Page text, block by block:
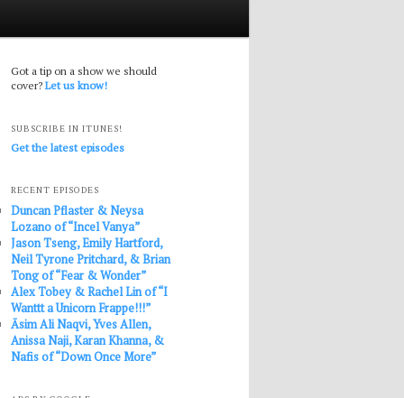
Got a tip on a show we should
cover?Let us know!
SUBSCRIBE IN ITUNES!
Get the latest episodes
RECENT EPISODES
Duncan Pflaster & Neysa
Lozano of “Incel Vanya”
Jason Tseng, Emily Hartford,
Neil Tyrone Pritchard, & Brian
Tong of “Fear & Wonder”
Alex Tobey & Rachel Lin of “I
Wanttt a Unicorn Frappe!!!”
Āsim Ali Naqvi, Yves Allen,
Anissa Naji, Karan Khanna, &
Nafis of “Down Once More”